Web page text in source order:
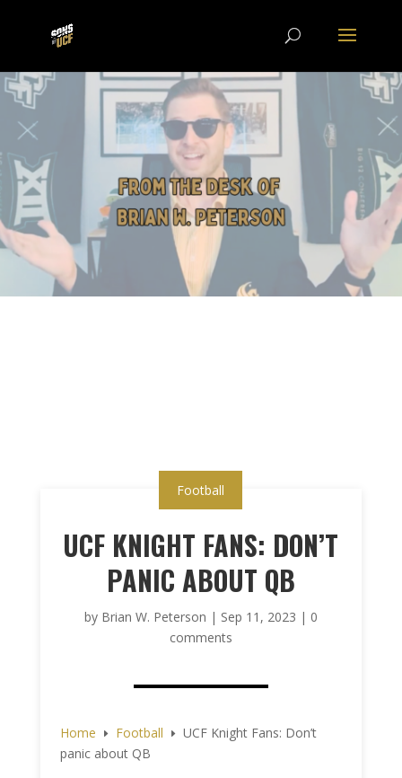
Football
UCF KNIGHT FANS: DON’T
PANIC ABOUT QB
by Brian W. Peterson | Sep 11, 2023 | 0
comments
Home E Football E UCF Knight Fans: Don’t
panic about QB